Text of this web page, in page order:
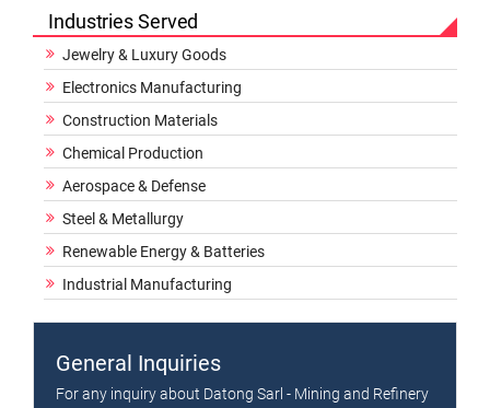
Industries Served
Jewelry & Luxury Goods
Electronics Manufacturing
Construction Materials
Chemical Production
Aerospace & Defense
Steel & Metallurgy
Renewable Energy & Batteries
Industrial Manufacturing
General Inquiries
For any inquiry about Datong Sarl - Mining and Refinery